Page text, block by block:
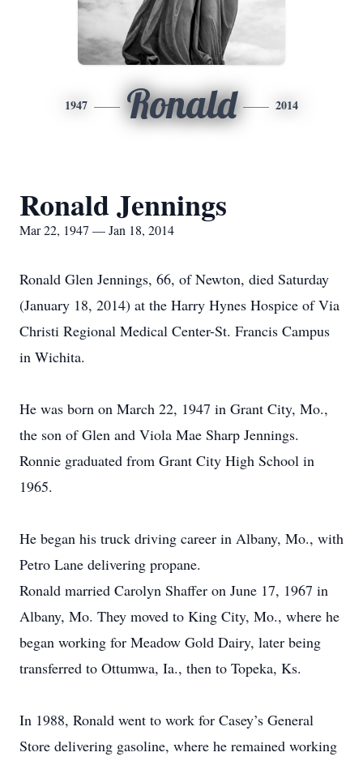
1947 Ronald 2014
Ronald Jennings
Mar 22, 1947 — Jan 18, 2014
Ronald Glen Jennings, 66, of Newton, died Saturday
(January 18, 2014) at the Harry Hynes Hospice of Via
Christi Regional Medical Center-St. Francis Campus
in Wichita.
He was born on March 22, 1947 in Grant City, Mo.,
the son of Glen and Viola Mae Sharp Jennings.
Ronnie graduated from Grant City High School in
1965.
He began his truck driving career in Albany, Mo., with
Petro Lane delivering propane.
Ronald married Carolyn Shaffer on June 17, 1967 in
Albany, Mo. They moved to King City, Mo., where he
began working for Meadow Gold Dairy, later being
transferred to Ottumwa, Ia., then to Topeka, Ks.
In 1988, Ronald went to work for Casey’s General
Store delivering gasoline, where he remained working